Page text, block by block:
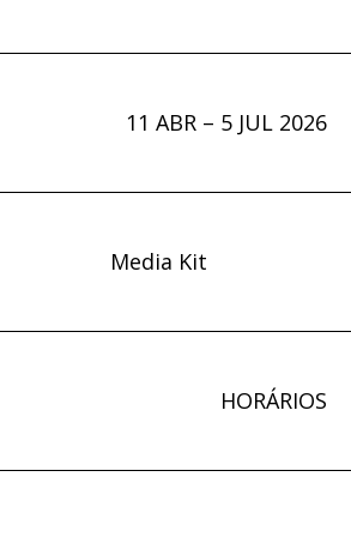
11 ABR – 5 JUL 2026
Media Kit
HORÁRIOS